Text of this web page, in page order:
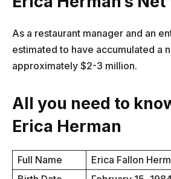
As a restaurant manager and an
estimated to have accumulated a
approximately $2-3 million.
All you need to
Erica Herman
Full Name
Erica Fallon